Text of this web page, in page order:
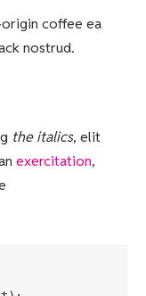
coffee ea
nostrud.
the italics, elit
exercitation,